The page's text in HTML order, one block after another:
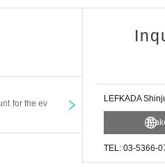
for the ev
LEFKADA
TEL: 03-5366-